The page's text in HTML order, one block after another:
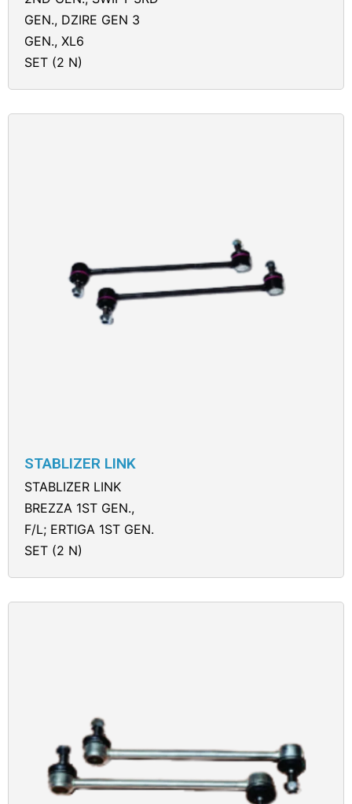
GEN., DZIRE GEN 3
GEN., XL6
SET (2 N)
STABLIZER LINK
STABLIZER LINK
BREZZA 1ST GEN.,
F/L; ERTIGA 1ST GEN.
SET (2 N)